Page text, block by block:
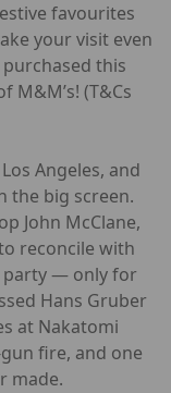
favourites
your visit even
this
M&M’s! (T&Cs
Angeles, and
the big screen.
John McClane,
reconcile with
party — only for
Hans Gruber
at Nakatomi
fire, and one
made.